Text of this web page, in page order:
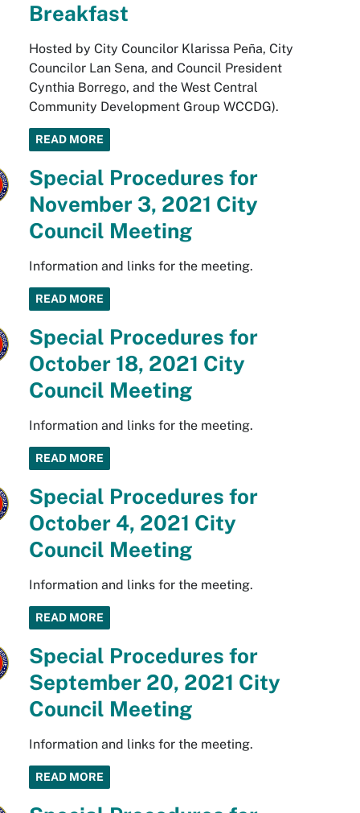
Breakfast
Hosted by City Councilor Klarissa Peña, City
Councilor Lan Sena, and Council President
Cynthia Borrego, and the West Central
Community Development Group WCCDG).
READ MORE
Special Procedures for
November 3, 2021 City
Council Meeting
Information and links for the meeting.
READ MORE
Special Procedures for
October 18, 2021 City
Council Meeting
Information and links for the meeting.
READ MORE
Special Procedures for
October 4, 2021 City
Council Meeting
Information and links for the meeting.
READ MORE
Special Procedures for
September 20, 2021 City
Council Meeting
Information and links for the meeting.
READ MORE